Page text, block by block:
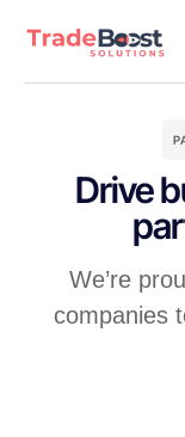
Drive
We’re
companies